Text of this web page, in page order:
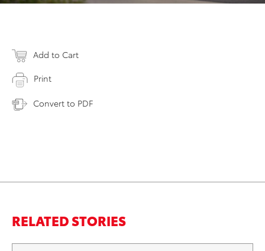
Add to Cart
Print
Convert to PDF
RELATED STORIES